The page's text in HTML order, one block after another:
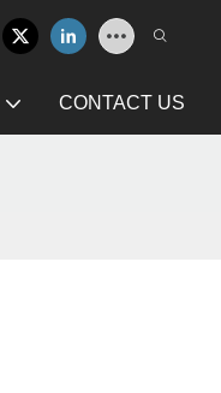
CONTACT US